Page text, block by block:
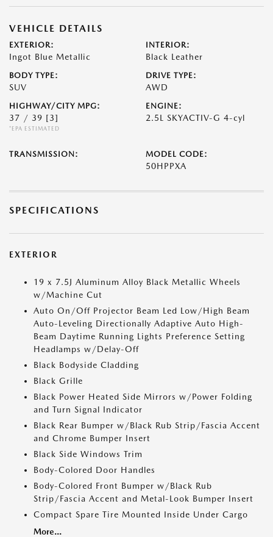
VEHICLE DETAILS
EXTERIOR:
Ingot Blue Metallic
INTERIOR:
Black Leather
BODY TYPE:
SUV
DRIVE TYPE:
AWD
HIGHWAY/CITY MPG:
37 / 39 [3]
*EPA ESTIMATED
ENGINE:
2.5L SKYACTIV-G 4-cyl
TRANSMISSION: MODEL CODE:
50HPPXA
SPECIFICATIONS
EXTERIOR
19 x 7.5J Aluminum Alloy Black Metallic Wheels
w/Machine Cut
Auto On/Off Projector Beam Led Low/High Beam
Auto-Leveling Directionally Adaptive Auto High-
Beam Daytime Running Lights Preference Setting
Headlamps w/Delay-Off
Black Bodyside Cladding
Black Grille
Black Power Heated Side Mirrors w/Power Folding
and Turn Signal Indicator
Black Rear Bumper w/Black Rub Strip/Fascia Accent
and Chrome Bumper Insert
Black Side Windows Trim
Body-Colored Door Handles
Body-Colored Front Bumper w/Black Rub
Strip/Fascia Accent and Metal-Look Bumper Insert
Compact Spare Tire Mounted Inside Under Cargo
More...